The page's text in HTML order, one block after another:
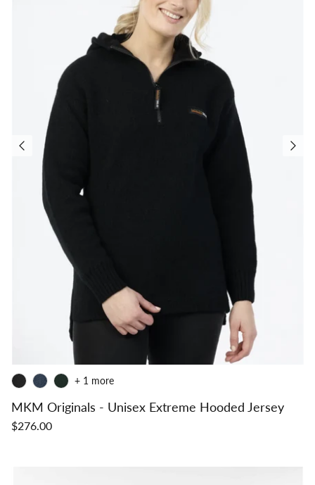
MKM Originals - Unisex Extreme Hooded Jersey
$276.00
+ 1 more